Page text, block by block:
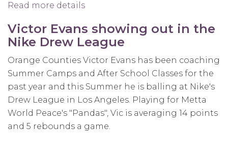
Read more details
1on1
to
Participate
in
USA
Basketball
Championships
Victor Evans showing out in the
Nike Drew League
Orange Counties Victor Evans has been coaching
Summer Camps and After School Classes for the
past year and this Summer he is balling at Nike's
Drew League in Los Angeles. Playing for Metta
World Peace's "Pandas", Vic is averaging 14 points
and 5 rebounds a game.